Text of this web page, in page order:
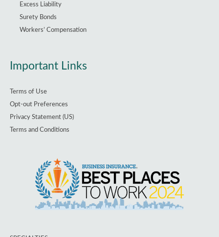
Excess Liability
Surety Bonds
Workers’ Compensation
Important Links
Terms of Use
Opt-out Preferences
Privacy Statement (US)
Terms and Conditions